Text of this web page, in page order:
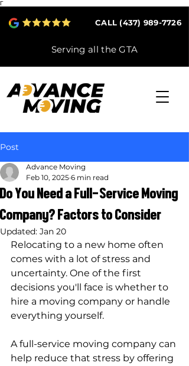
Γ
CALL (437) 989-7726
Serving all the GTA
Post
Do You Need a Full-Service Moving
Company? Factors to Consider
Advance Moving
Feb 10, 2025 6 min read
Updated: Jan 20
Relocating to a new home often
comes with a lot of stress and
uncertainty. One of the first
decisions you'll face is whether to
hire a moving company or handle
everything yourself.
A full-service moving company can
help reduce that stress by offering